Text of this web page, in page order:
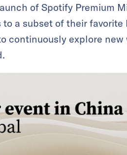
of Spotify Premium
a subset of their
continuously explore new